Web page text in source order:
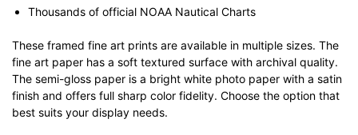
Thousands of official NOAA Nautical Charts
These framed fine art prints are available in multiple sizes. The
fine art paper has a soft textured surface with archival quality.
The semi-gloss paper is a bright white photo paper with a satin
finish and offers full sharp color fidelity. Choose the option that
best suits your display needs.